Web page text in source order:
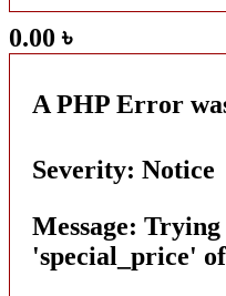
0.00 ৳
A PHP Error
Severity: Notice
Message:
'special_price'